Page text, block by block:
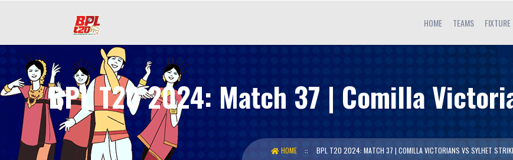
HOME TEAMS FIXTURE
BPL T20 2024: Match 37 | Comilla
HOME BPL T20 2024: MATCH 37 | COMILLA VICTORIANS VS SYLHET